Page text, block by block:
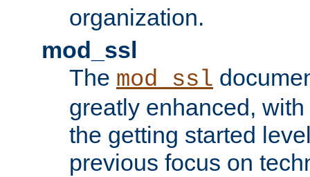
organization.
mod_ssl
The mod_ssl
greatly enhanced,
the getting started
previous focus on